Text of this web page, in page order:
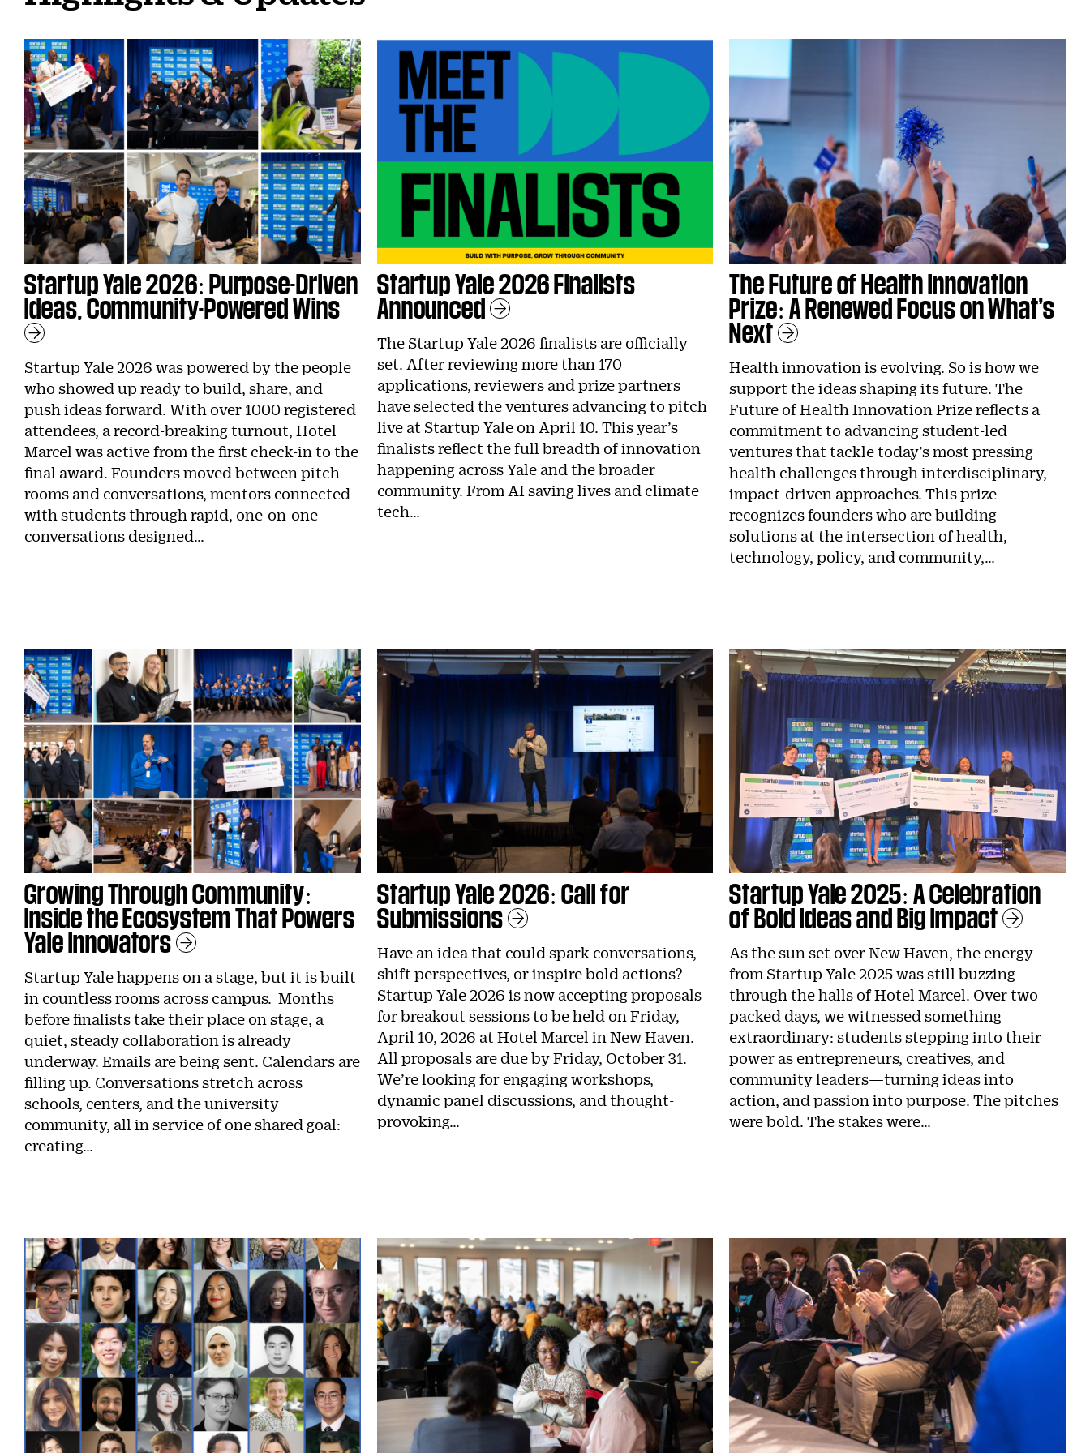
Startup Yale 2026: Purpose-Driven
Ideas, Community-Powered Wins
Startup Yale 2026 was powered by the people
who showed up ready to build, share, and
push ideas forward. With over 1000 registered
attendees, a record-breaking turnout, Hotel
Marcel was active from the first check-in to the
final award. Founders moved between pitch
rooms and conversations, mentors connected
with students through rapid, one-on-one
conversations designed…
Startup Yale 2026 Finalists
Announced
The Startup Yale 2026 finalists are officially
set. After reviewing more than 170
applications, reviewers and prize partners
have selected the ventures advancing to pitch
live at Startup Yale on April 10. This year’s
finalists reflect the full breadth of innovation
happening across Yale and the broader
community. From AI saving lives and climate
tech…
The Future of Health Innovation
Prize: A Renewed Focus on What’s
Next
Health innovation is evolving. So is how we
support the ideas shaping its future. The
Future of Health Innovation Prize reflects a
commitment to advancing student-led
ventures that tackle today’s most pressing
health challenges through interdisciplinary,
impact-driven approaches. This prize
recognizes founders who are building
solutions at the intersection of health,
technology, policy, and community,…
Growing Through Community:
Inside the Ecosystem That Powers
Yale Innovators
Startup Yale happens on a stage, but it is built
in countless rooms across campus. Months
before finalists take their place on stage, a
quiet, steady collaboration is already
underway. Emails are being sent. Calendars are
filling up. Conversations stretch across
schools, centers, and the university
community, all in service of one shared goal:
creating…
Startup Yale 2026: Call for
Submissions
Have an idea that could spark conversations,
shift perspectives, or inspire bold actions?
Startup Yale 2026 is now accepting proposals
for breakout sessions to be held on Friday,
April 10, 2026 at Hotel Marcel in New Haven.
All proposals are due by Friday, October 31.
We’re looking for engaging workshops,
dynamic panel discussions, and thought-
provoking…
Startup Yale 2025: A Celebration
of Bold Ideas and Big Impact
As the sun set over New Haven, the energy
from Startup Yale 2025 was still buzzing
through the halls of Hotel Marcel. Over two
packed days, we witnessed something
extraordinary: students stepping into their
power as entrepreneurs, creatives, and
community leaders—turning ideas into
action, and passion into purpose. The pitches
were bold. The stakes were…